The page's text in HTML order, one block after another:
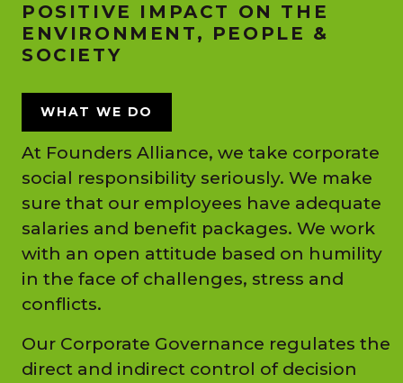
POSITIVE IMPACT ON THE
ENVIRONMENT, PEOPLE &
SOCIETY
WHAT WE DO
At Founders Alliance, we take corporate
social responsibility seriously. We make
sure that our employees have adequate
salaries and benefit packages. We work
with an open attitude based on humility
in the face of challenges, stress and
conflicts.
Our Corporate Governance regulates the
direct and indirect control of decision